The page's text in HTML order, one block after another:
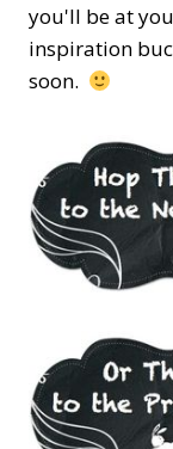
you'll be at
inspiration
soon.